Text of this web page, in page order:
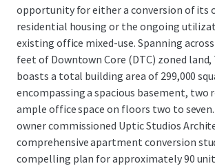
opportunity for either a conversion of its
residential housing or the ongoing
existing office mixed-use. Spanning across
feet of Downtown Core (DTC) zoned
boasts a total building area of 299,000
encompassing a spacious basement, two
ample office space on floors two to
owner commissioned Uptic Studios
comprehensive apartment conversion
compelling plan for approximately 90